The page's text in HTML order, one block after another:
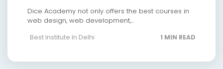
Dice Academy not only offers the best courses in
web design, web development,...
Best Institute In Delhi
1 MIN READ